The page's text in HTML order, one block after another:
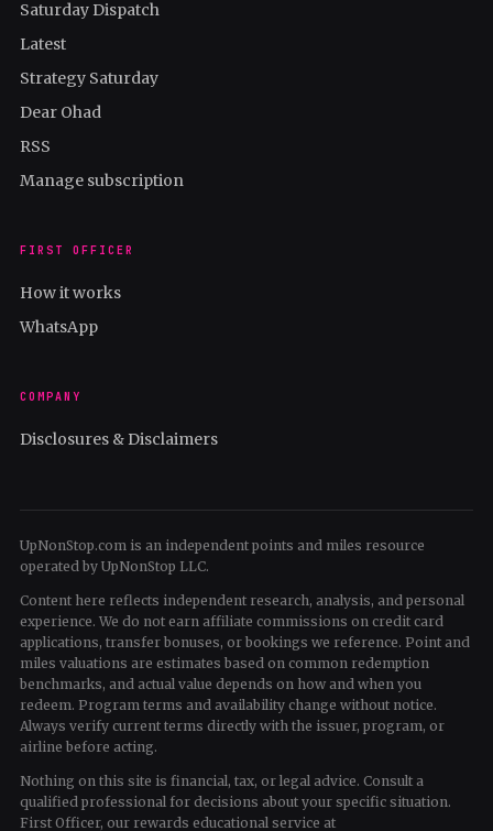
Saturday Dispatch
Latest
Strategy Saturday
Dear Ohad
RSS
Manage subscription
FIRST OFFICER
How it works
WhatsApp
COMPANY
Disclosures & Disclaimers
UpNonStop.com is an independent points and miles resource
operated by UpNonStop LLC.
Content here reflects independent research, analysis, and personal
experience. We do not earn affiliate commissions on credit card
applications, transfer bonuses, or bookings we reference. Point and
miles valuations are estimates based on common redemption
benchmarks, and actual value depends on how and when you
redeem. Program terms and availability change without notice.
Always verify current terms directly with the issuer, program, or
airline before acting.
Nothing on this site is financial, tax, or legal advice. Consult a
qualified professional for decisions about your specific situation.
First Officer, our rewards educational service at